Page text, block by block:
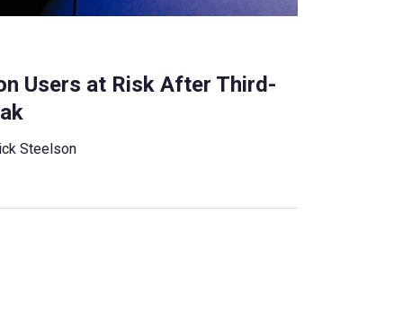
Users at Risk After Third-
Steelson